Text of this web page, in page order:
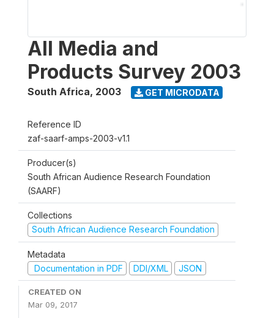
All Media and
Products Survey 2003
South Africa, 2003 GET MICRODATA
Reference ID
zaf-saarf-amps-2003-v1.1
Producer(s)
South African Audience Research Foundation
(SAARF)
Collections
South African Audience Research Foundation
Metadata
Documentation in PDF
DDI/XML JSON
CREATED ON
Mar 09, 2017